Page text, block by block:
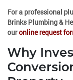
For a professional
Brinks Plumbing &
ouronline request
Why